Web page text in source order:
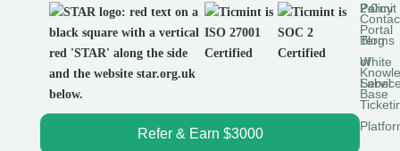
Refer & Earn $3000
Permit
Portal
White
Label
2.0
Blog
Base
Policy
Terms
of